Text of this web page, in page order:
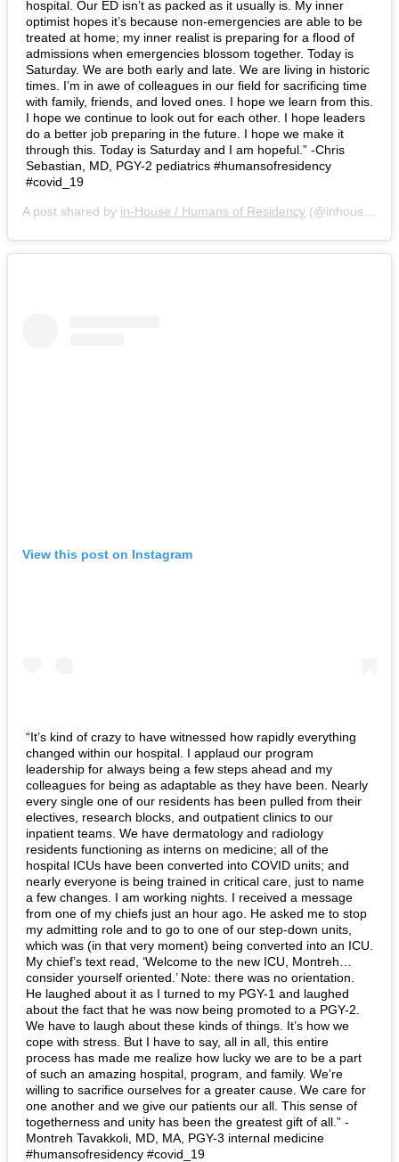
hospital. Our ED isn’t as packed as it usually is. My inner
optimist hopes it’s because non-emergencies are able to be
treated at home; my inner realist is preparing for a flood of
admissions when emergencies blossom together. Today is
Saturday. We are both early and late. We are living in historic
times. I’m in awe of colleagues in our field for sacrificing time
with family, friends, and loved ones. I hope we learn from this.
I hope we continue to look out for each other. I hope leaders
do a better job preparing in the future. I hope we make it
through this. Today is Saturday and I am hopeful.” -Chris
Sebastian, MD, PGY-2 pediatrics #humansofresidency
#covid_19
A post shared by in-House / Humans of Residency (@inhousemag) on
View this post on Instagram
“It’s kind of crazy to have witnessed how rapidly everything
changed within our hospital. I applaud our program
leadership for always being a few steps ahead and my
colleagues for being as adaptable as they have been. Nearly
every single one of our residents has been pulled from their
electives, research blocks, and outpatient clinics to our
inpatient teams. We have dermatology and radiology
residents functioning as interns on medicine; all of the
hospital ICUs have been converted into COVID units; and
nearly everyone is being trained in critical care, just to name
a few changes. I am working nights. I received a message
from one of my chiefs just an hour ago. He asked me to stop
my admitting role and to go to one of our step-down units,
which was (in that very moment) being converted into an ICU.
My chief’s text read, ‘Welcome to the new ICU, Montreh…
consider yourself oriented.’ Note: there was no orientation.
He laughed about it as I turned to my PGY-1 and laughed
about the fact that he was now being promoted to a PGY-2.
We have to laugh about these kinds of things. It’s how we
cope with stress. But I have to say, all in all, this entire
process has made me realize how lucky we are to be a part
of such an amazing hospital, program, and family. We’re
willing to sacrifice ourselves for a greater cause. We care for
one another and we give our patients our all. This sense of
togetherness and unity has been the greatest gift of all.” -
Montreh Tavakkoli, MD, MA, PGY-3 internal medicine
#humansofresidency #covid_19